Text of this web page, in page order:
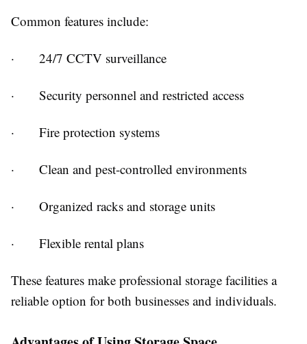
Common features include:
· 24/7 CCTV surveillance
· Security personnel and restricted access
· Fire protection systems
· Clean and pest-controlled environments
· Organized racks and storage units
· Flexible rental plans
These features make professional storage facilities a
reliable option for both businesses and individuals.